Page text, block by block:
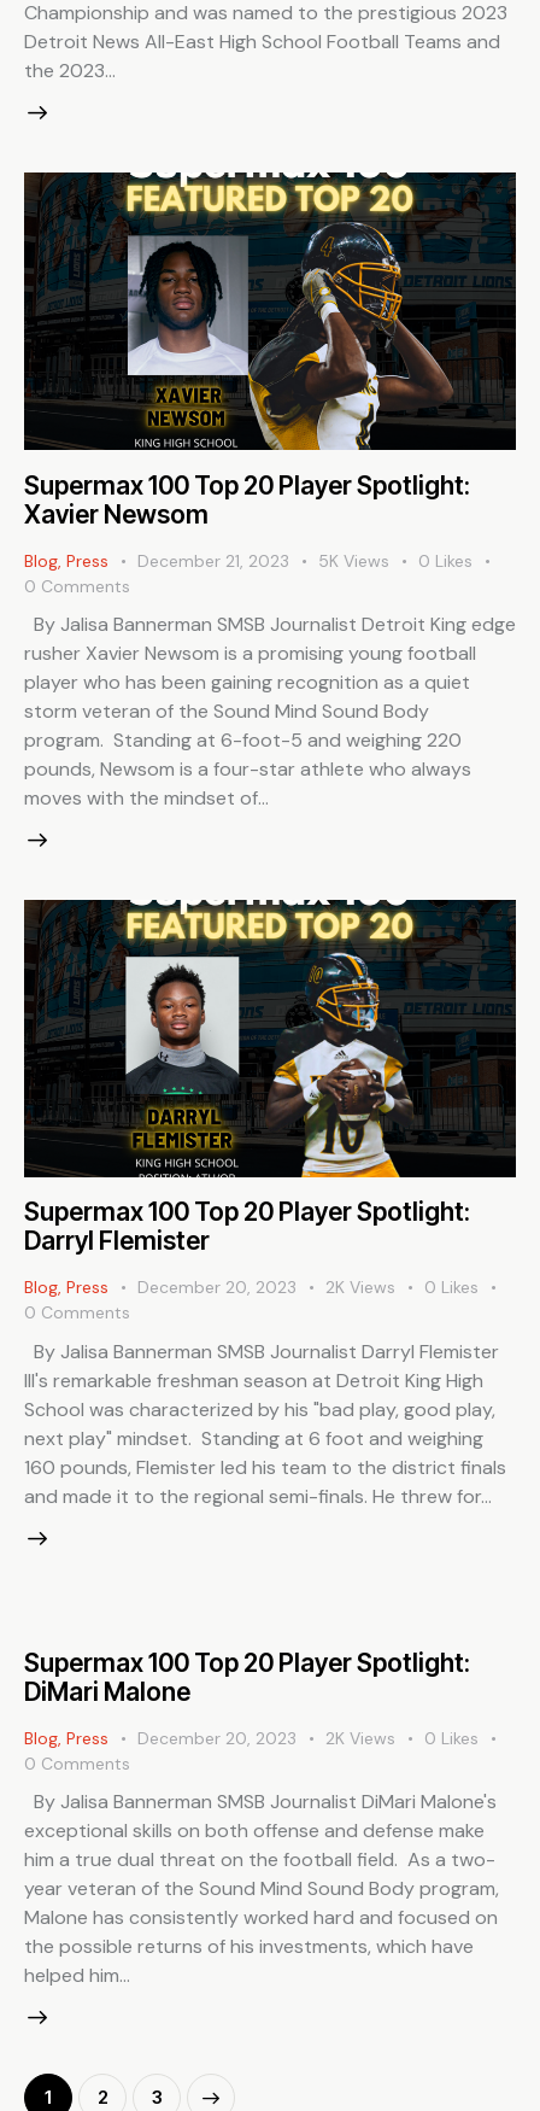
Championship and was named to the prestigious 2023
Detroit News All-East High School Football Teams and
the 2023…
Supermax 100 Top 20 Player Spotlight:
Xavier Newsom
Blog, Press December 21, 2023 5K Views 0 Likes
0 Comments
By Jalisa Bannerman SMSB Journalist Detroit King edge
rusher Xavier Newsom is a promising young football
player who has been gaining recognition as a quiet
storm veteran of the Sound Mind Sound Body
program. Standing at 6-foot-5 and weighing 220
pounds, Newsom is a four-star athlete who always
moves with the mindset of…
Supermax 100 Top 20 Player Spotlight:
Darryl Flemister
Blog, Press December 20, 2023 2K Views 0 Likes
0 Comments
By Jalisa Bannerman SMSB Journalist Darryl Flemister
III's remarkable freshman season at Detroit King High
School was characterized by his "bad play, good play,
next play" mindset. Standing at 6 foot and weighing
160 pounds, Flemister led his team to the district finals
and made it to the regional semi-finals. He threw for…
Supermax 100 Top 20 Player Spotlight:
DiMari Malone
Blog Press December 20, 2023 2K Views 0 Likes
0 Comments
By Jalisa Bannerman SMSB Journalist DiMari Malone's
exceptional skills on both offense and defense make
him a true dual threat on the football field. As a two-
year veteran of the Sound Mind Sound Body program,
Malone has consistently worked hard and focused on
the possible returns of his investments, which have
helped him…
1 2 3